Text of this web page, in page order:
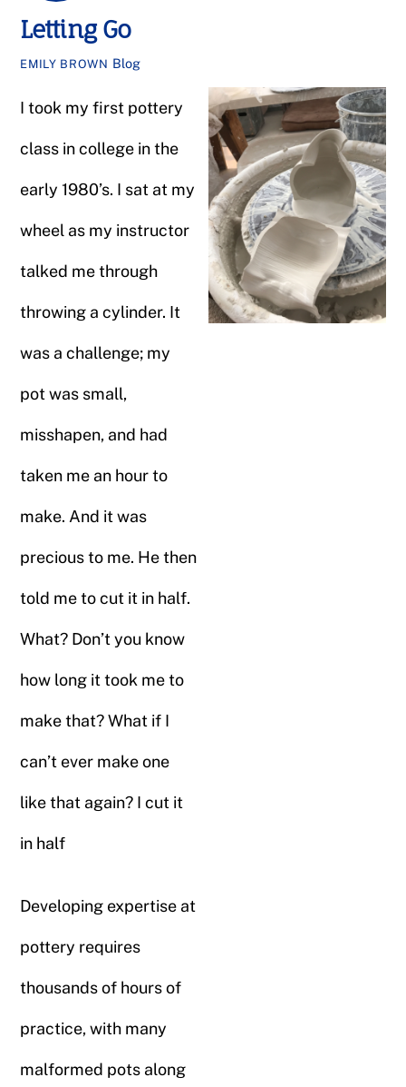
Letting Go
EMILY BROWN Blog
I took my first pottery
class in college in the
early 1980’s. I sat at my
wheel as my instructor
talked me through
throwing a cylinder. It
was a challenge; my
pot was small,
misshapen, and had
taken me an hour to
make. And it was
precious to me. He then
told me to cut it in half.
What? Don’t you know
how long it took me to
make that? What if I
can’t ever make one
like that again? I cut it
in half
Developing expertise at
pottery requires
thousands of hours of
practice, with many
malformed pots along